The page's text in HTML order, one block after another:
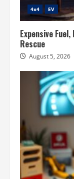
4x4 EV
Expensive
Rescue
August 5, 2026